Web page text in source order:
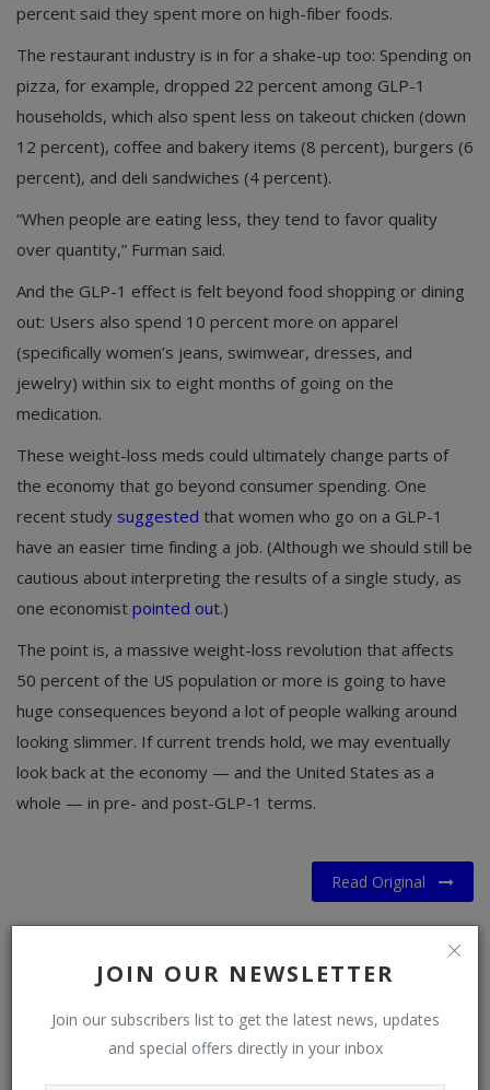
JOIN OUR NEWSLETTER
Join our subscribers list to get the latest news, updates
and special offers directly in your inbox
percent said they spent more on high-fiber foods.
The restaurant industry is in for a shake-up too: Spending on
pizza, for example, dropped 22 percent among GLP-1
households, which also spent less on takeout chicken (down
12 percent), coffee and bakery items (8 percent), burgers (6
percent), and deli sandwiches (4 percent).
“When people are eating less, they tend to favor quality
over quantity,” Furman said.
And the GLP-1 effect is felt beyond food shopping or dining
out: Users also spend 10 percent more on apparel
(specifically women’s jeans, swimwear, dresses, and
jewelry) within six to eight months of going on the
medication.
These weight-loss meds could ultimately change parts of
the economy that go beyond consumer spending. One
recent study suggested that women who go on a GLP-1
have an easier time finding a job. (Although we should still be
cautious about interpreting the results of a single study, as
one economist pointed out.)
The point is, a massive weight-loss revolution that affects
50 percent of the US population or more is going to have
huge consequences beyond a lot of people walking around
looking slimmer. If current trends hold, we may eventually
look back at the economy — and the United States as a
whole — in pre- and post-GLP-1 terms.
Read Original